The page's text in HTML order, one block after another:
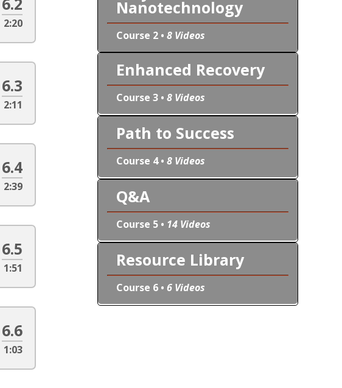
2:20
6.3
2:11
6.4
2:39
6.5
1:51
6.6
1:03
Nanotechnology
Course 2 •8 Videos
Enhanced Recovery
Course 3 •8 Videos
Path to Success
Course 4 •8 Videos
Q&A
Course 5 • 14 Videos
Resource Library
Course 6 •6 Videos